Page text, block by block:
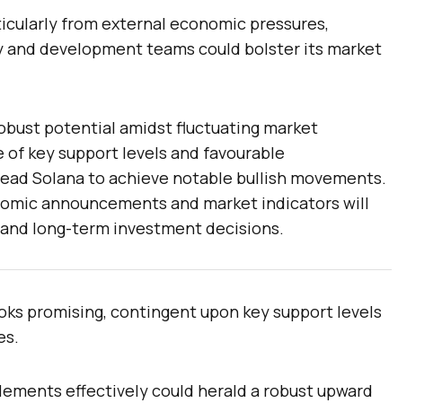
from external economic pressures,
and development teams could bolster its market
potential amidst fluctuating market
key support levels and favourable
Solana to achieve notable bullish movements.
announcements and market indicators will
long-term investment decisions.
promising, contingent upon key support levels
effectively could herald a robust upward